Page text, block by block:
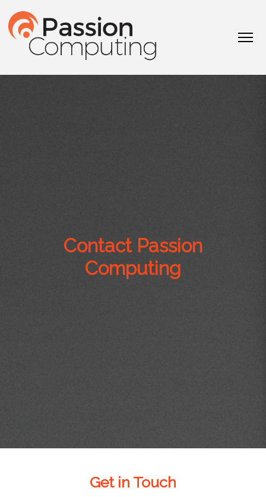
Contact Passion
Computing
Get in Touch